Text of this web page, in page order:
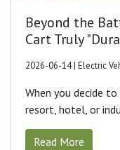
Beyond the
Cart Truly
2026-06-14 | Electric
When you decide
resort, hotel, or
Read More